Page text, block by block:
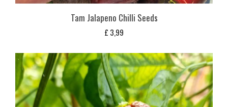
Tam Jalapeno Chilli Seeds
£ 3,99